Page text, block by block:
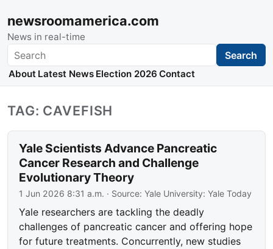
newsroomamerica.com
News in real-time
Search Search
About Latest News Election 2026 Contact
TAG: CAVEFISH
Yale Scientists Advance Pancreatic
Cancer Research and Challenge
Evolutionary Theory
1 Jun 2026 8:31 a.m. · Source:Yale University: Yale Today
Yale researchers are tackling the deadly
challenges of pancreatic cancer and offering hope
for future treatments. Concurrently, new studies